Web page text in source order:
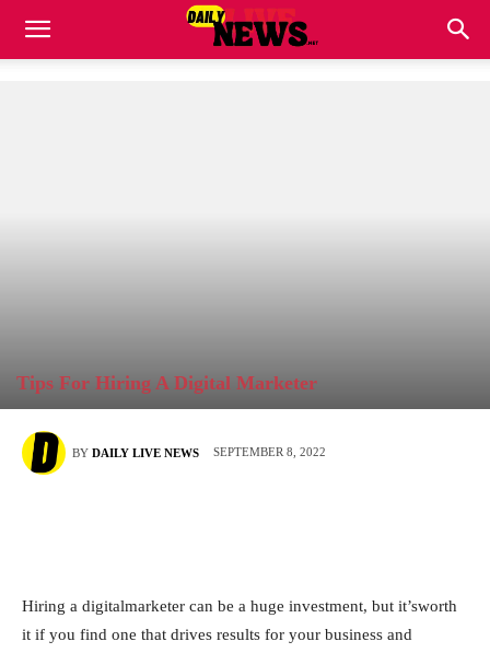
Tips For Hiring A Digital Marketer
BY DAILY LIVE NEWS SEPTEMBER 8, 2022
Hiring a digitalmarketer can be a huge investment, but it’sworth
it if you find one that drives results for your business and